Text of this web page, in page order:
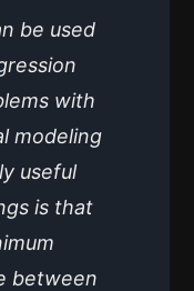
be used
with
modeling
useful
is that
between